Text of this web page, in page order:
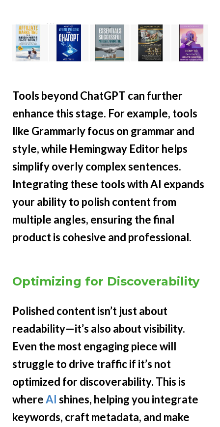
Tools beyond ChatGPT can further
enhance this stage. For example, tools
like Grammarly focus on grammar and
style, while Hemingway Editor helps
simplify overly complex sentences.
Integrating these tools with AI expands
your ability to polish content from
multiple angles, ensuring the final
product is cohesive and professional.
Optimizing for Discoverability
Polished content isn’t just about
readability—it’s also about visibility.
Even the most engaging piece will
struggle to drive traffic if it’s not
optimized for discoverability. This is
whereAI shines, helping you integrate
keywords, craft metadata, and make